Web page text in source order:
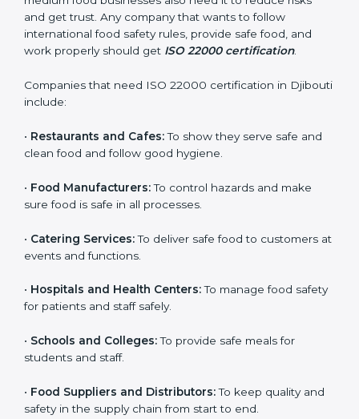
Who Needs ISO 22000
Certification in Djibouti
in Djibouti. It is not only for big companies. Small and
medium food businesses also need it to reduce risks
international food safety rules, provide safe food, and
work properly should getISO 22000 certification
Companies that need ISO 22000 certification in
Djibouti include:
Restaurants and Cafes:To show they serve safe and
clean food and follow good hygiene.
Food Manufacturers: To control hazards and make
sure food is safe in all processes.
Catering Services:To deliver safe food to customers
at events and functions.
Hospitals and Health Centers:To manage food
safety for patients and staff safely.
popup
Full Name*
Email
If
are
human,
this
field